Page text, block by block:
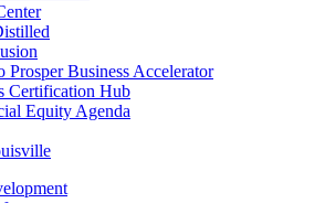
Prosper Business Accelerator
Certification Hub
Equity Agenda